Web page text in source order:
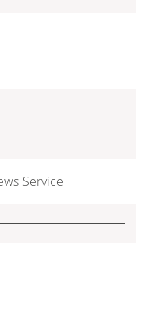
Service